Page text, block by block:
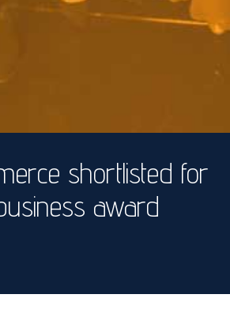
shortlisted for
award